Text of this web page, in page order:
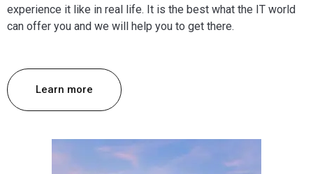
experience it like in real life. It is the best what the IT world
can offer you and we will help you to get there.
Learn more